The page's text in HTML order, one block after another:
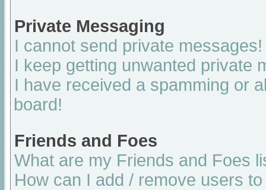
Private Messaging
I cannot send private messages!
I keep getting unwanted private
I have received a spamming or
board!
Friends and Foes
What are my Friends and Foes
How can I add / remove users